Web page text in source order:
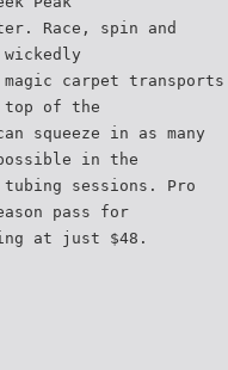
Race, spin and
carpet transports
of the
squeeze in as many
in the
sessions. Pro
pass for
at just $48.